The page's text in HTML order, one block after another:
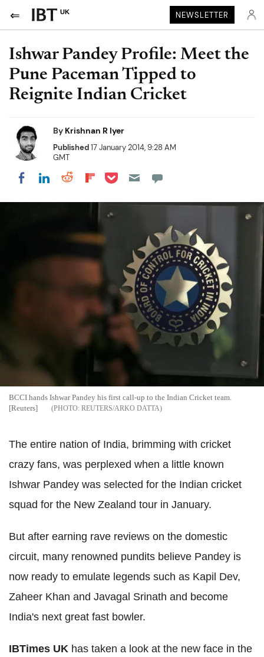
UK NEWSLETTER
Ishwar Pandey Profile: Meet the
Pune Paceman Tipped to
Reignite Indian Cricket
By Krishnan R Iyer
Published17 January 2014, 9:28 AM
GMT
Share on Facebook
Share on LinkedIn
Share on Reddit
Share on Flipboard
Share on Pocket
BCCI hands Ishwar Pandey his first call-up to the Indian Cricket team.
[Reuters]
REUTERS/ARKO DATTA
The entire nation of India, brimming with cricket
crazy fans, was perplexed when a little known
Ishwar Pandey was selected for the Indian cricket
squad for the New Zealand tour in January.
But after earning rave reviews on the domestic
circuit, many renowned pundits believe Pandey is
now ready to emulate legends such as Kapil Dev,
Zaheer Khan and Javagal Srinath and become
India's next great fast bowler.
IBTimes UK has taken a look at the new face in the